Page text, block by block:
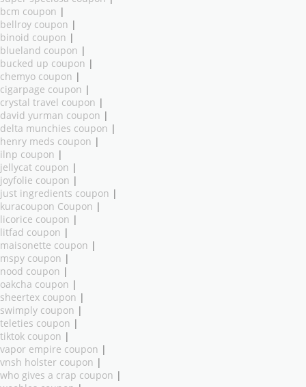
bcm coupon |
bellroy coupon |
binoid coupon |
blueland coupon |
bucked up coupon |
chemyo coupon |
cigarpage coupon |
crystal travel coupon |
david yurman coupon |
delta munchies coupon |
henry meds coupon |
ilnp coupon |
jellycat coupon |
joyfolie coupon |
just ingredients coupon |
kuracoupon Coupon |
licorice coupon |
litfad coupon |
maisonette coupon |
mspy coupon |
nood coupon |
oakcha coupon |
sheertex coupon |
swimply coupon |
teleties coupon |
tiktok coupon |
vapor empire coupon |
vnsh holster coupon |
who gives a crap coupon |